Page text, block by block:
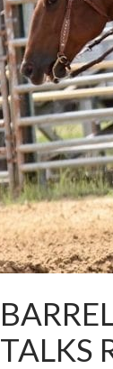
TALKS